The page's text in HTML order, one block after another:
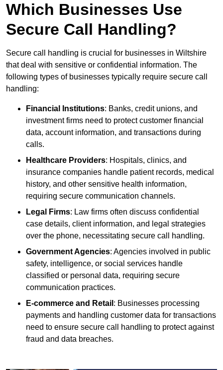
Which Businesses Use
Secure Call Handling?
Secure call handling is crucial for businesses in Wiltshire
that deal with sensitive or confidential information. The
following types of businesses typically require secure call
handling:
Financial Institutions: Banks, credit unions, and
investment firms need to protect customer financial
data, account information, and transactions during
calls.
Healthcare Providers: Hospitals, clinics, and
insurance companies handle patient records, medical
history, and other sensitive health information,
requiring secure communication channels.
Legal Firms: Law firms often discuss confidential
case details, client information, and legal strategies
over the phone, necessitating secure call handling.
Government Agencies: Agencies involved in public
safety, intelligence, or social services handle
classified or personal data, requiring secure
communication practices.
E-commerce and Retail : Businesses processing
payments and handling customer data for transactions
need to ensure secure call handling to protect against
fraud and data breaches.